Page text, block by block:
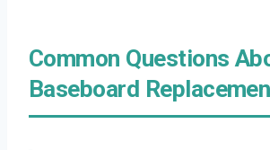
Common Questions
Baseboard